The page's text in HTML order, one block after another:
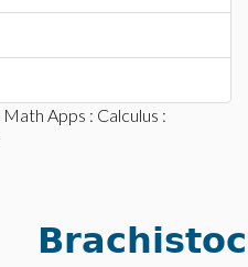
Math Apps : Calculus :